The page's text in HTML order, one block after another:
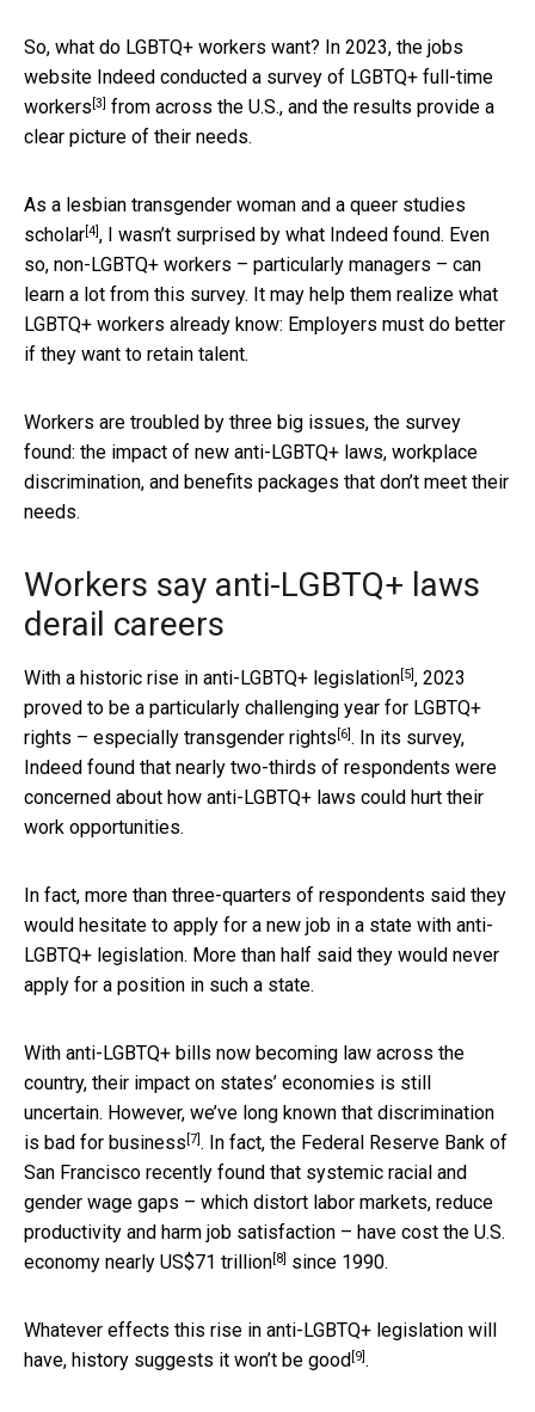
So, what do LGBTQ+ workers want? In 2023, the jobs
website Indeed conducted a survey of LGBTQ+ full-time
workers [3] from across the U.S., and the results provide a
clear picture of their needs.
As a lesbian transgender woman and a queer studies
scholar[4], I wasn’t surprised by what Indeed found. Even
so, non-LGBTQ+ workers – particularly managers – can
learn a lot from this survey. It may help them realize what
LGBTQ+ workers already know: Employers must do better
if they want to retain talent.
Workers are troubled by three big issues, the survey
found: the impact of new anti-LGBTQ+ laws, workplace
discrimination, and benefits packages that don’t meet their
needs.
Workers say anti-LGBTQ+ laws
derail careers
With a historic rise in anti-LGBTQ+ legislation[5], 2023
proved to be a particularly challenging year for LGBTQ+
rights – especially transgender rights [6]. In its survey,
Indeed found that nearly two-thirds of respondents were
concerned about how anti-LGBTQ+ laws could hurt their
work opportunities.
In fact, more than three-quarters of respondents said they
would hesitate to apply for a new job in a state with anti-
LGBTQ+ legislation. More than half said they would never
apply for a position in such a state.
With anti-LGBTQ+ bills now becoming law across the
country, their impact on states’ economies is still
uncertain. However, we’ve long known that discrimination
is bad for business [7]. In fact, the Federal Reserve Bank of
San Francisco recently found that systemic racial and
gender wage gaps – which distort labor markets, reduce
productivity and harm job satisfaction – have cost the U.S.
economy nearly US$71 trillion[8] since 1990.
Whatever effects this rise in anti-LGBTQ+ legislation will
have, history suggests it won’t be good [9].